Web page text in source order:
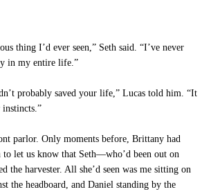
thing I’d ever seen,” Seth said. “I’ve never
in my entire life.”
probably saved your life,” Lucas told him. “It
parlor. Only moments before, Brittany had
to let us know that Seth—who’d been out on
the harvester. All she’d seen was me sitting on
the headboard, and Daniel standing by the